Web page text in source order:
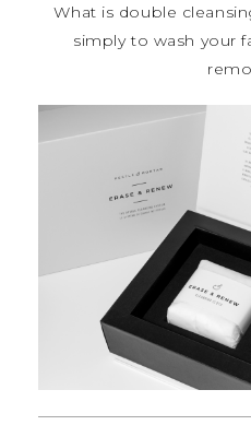
What is double
simply to wash your